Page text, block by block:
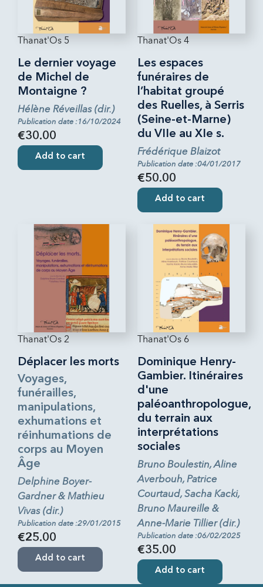
Thanat'Os 5
Le dernier voyage
de Michel de
Montaigne ?
Hélène Réveillas (dir.)
Publication date :16/10/2024
€30.00
Add to cart
Thanat'Os 4
Les espaces
funéraires de
l’habitat groupé
des Ruelles, à Serris
(Seine-et-Marne)
du VIIe au XIe s.
Frédérique Blaizot
Publication date :04/01/2017
€50.00
Add to cart
Thanat'Os 2
Déplacer les morts
Voyages,
funérailles,
manipulations,
exhumations et
réinhumations de
corps au Moyen
Âge
Delphine Boyer-
Gardner & Mathieu
Vivas (dir.)
Publication date :29/01/2015
€25.00
Add to cart
Thanat'Os 6
Dominique Henry-
Gambier. Itinéraires
d'une
paléoanthropologue,
du terrain aux
interprétations
sociales
Bruno Boulestin, Aline
Averbouh, Patrice
Courtaud, Sacha Kacki,
Bruno Maureille &
Anne-Marie Tillier (dir.)
Publication date :06/02/2025
€35.00
Add to cart